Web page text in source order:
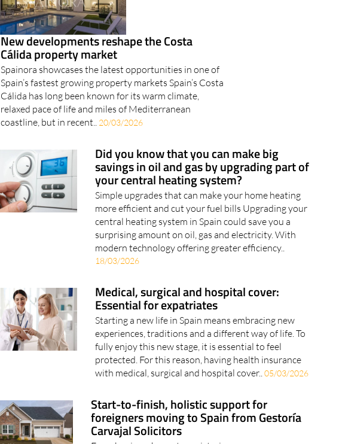
New developments reshape the Costa
Cálida property market
Spainora showcases the latest opportunities in one of
Spain’s fastest growing property markets Spain’s Costa
Cálida has long been known for its warm climate,
relaxed pace of life and miles of Mediterranean
coastline, but in recent.. 20/03/2026
Did you know that you can make big
savings in oil and gas by upgrading part of
your central heating system?
Simple upgrades that can make your home heating
more efficient and cut your fuel bills Upgrading your
central heating system in Spain could save you a
surprising amount on oil, gas and electricity. With
modern technology offering greater efficiency..
18/03/2026
Medical, surgical and hospital cover:
Essential for expatriates
Starting a new life in Spain means embracing new
experiences, traditions and a different way of life. To
fully enjoy this new stage, it is essential to feel
protected. For this reason, having health insurance
with medical, surgical and hospital cover..05/03/2026
Start-to-finish, holistic support for
foreigners moving to Spain from Gestoría
Carvajal Solicitors